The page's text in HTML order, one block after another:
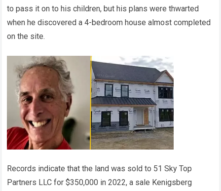
to pass it on to his children, but his plans were thwarted
when he discovered a 4-bedroom house almost completed
on the site.
Records indicate that the land was sold to 51 Sky Top
Partners LLC for $350,000 in 2022, a sale Kenigsberg